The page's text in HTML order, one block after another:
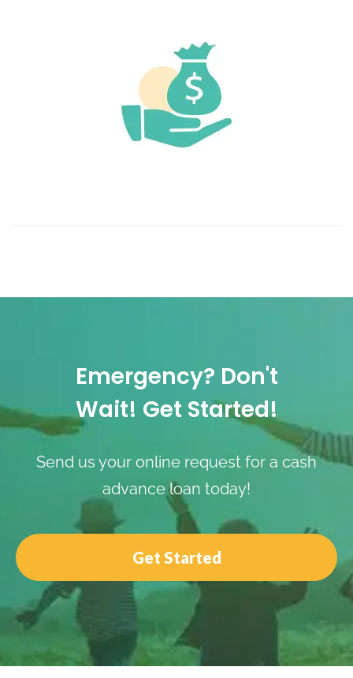
Emergency? Don't
Wait! Get Started!
Send us your online request for a cash
advance loan today!
Get Started